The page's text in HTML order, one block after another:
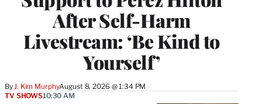
After Self-Harm
Livestream: ‘Be Kind to
Yourself’
ByJ. Kim MurphyAugust 8, 2026 @ 1:34 PM
TV SHOWS10:30 AM